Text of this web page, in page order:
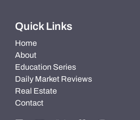
Quick Links
Home
About
Education Series
Daily Market Reviews
Real Estate
Contact